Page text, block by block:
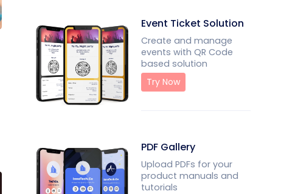
Event Ticket Solution
Create and manage
events with QR Code
based solution
Try Now
PDF Gallery
Upload PDFs for your
product manuals and
tutorials